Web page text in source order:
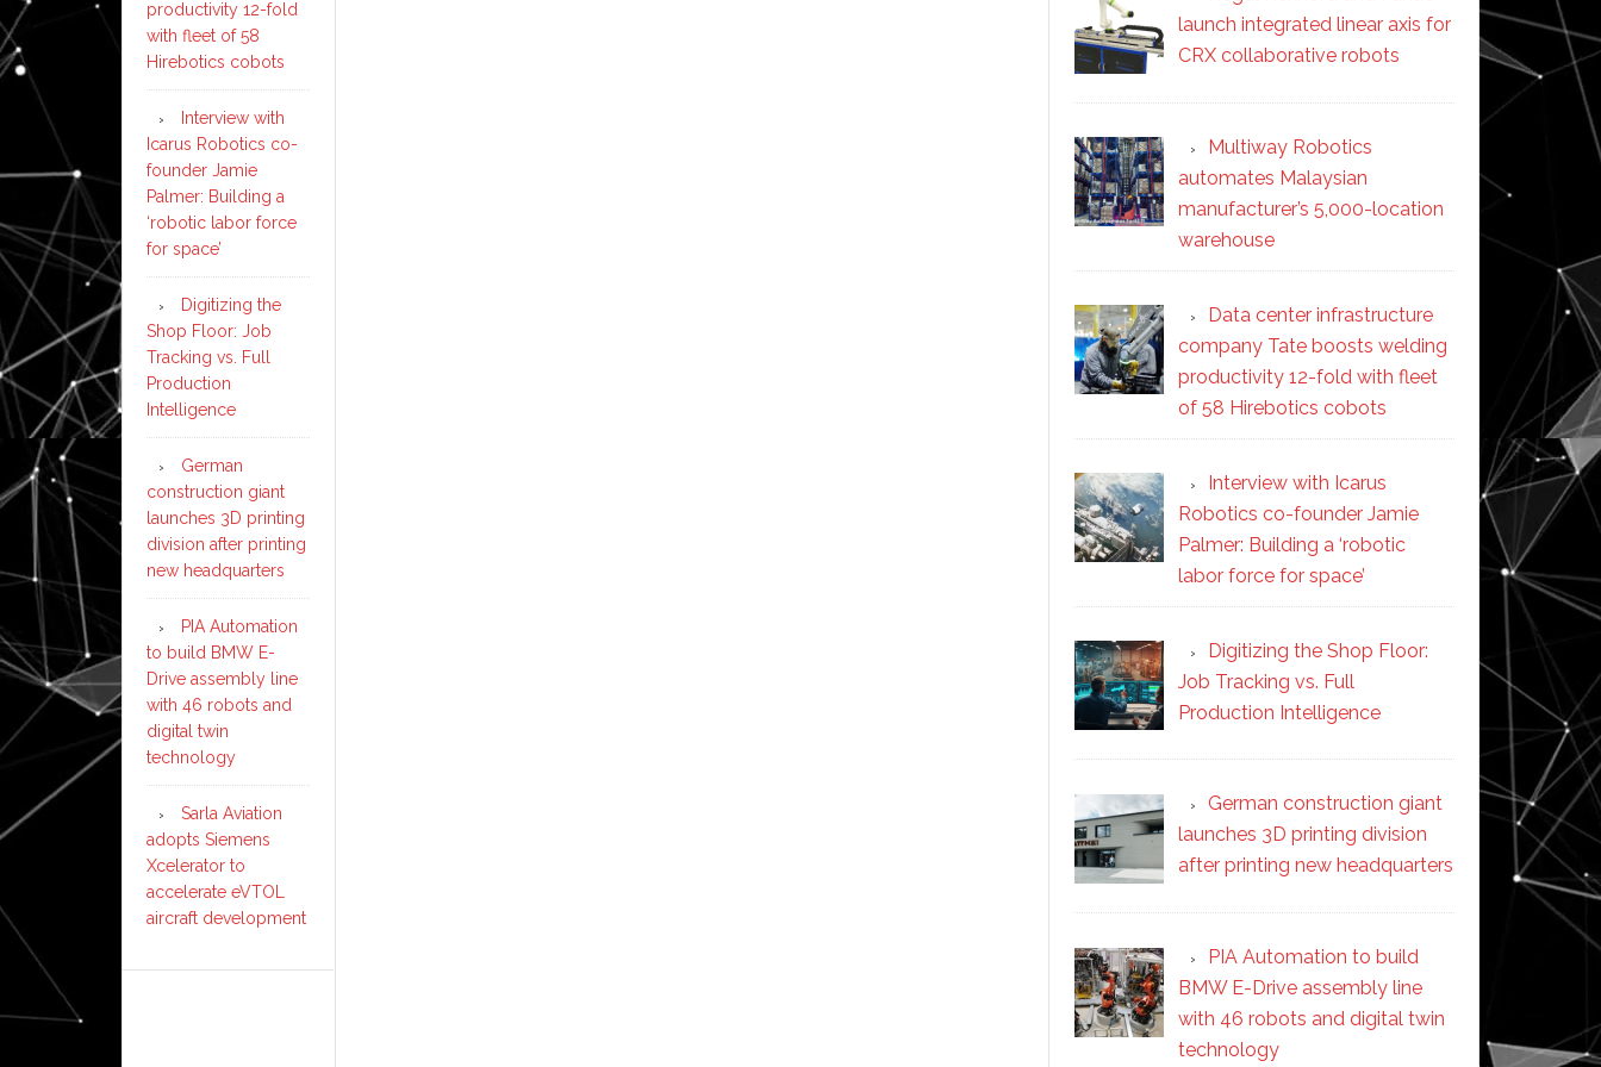
launch integrated linear axis for
CRX collaborative robots
Multiway Robotics
automates Malaysian
manufacturer’s 5,000-location
warehouse
Data center infrastructure
company Tate boosts welding
productivity 12-fold with fleet
of 58 Hirebotics cobots
Interview with Icarus
Robotics co-founder Jamie
Palmer: Building a ‘robotic
labor force for space’
Digitizing the Shop Floor:
Job Tracking vs. Full
Production Intelligence
German construction giant
launches 3D printing division
after printing new headquarters
PIA Automation to build
BMW E-Drive assembly line
with 46 robots and digital twin
technology
productivity 12-fold
with fleet of 58
Hirebotics cobots
Interview with
Icarus Robotics co-
founder Jamie
Palmer: Building a
‘robotic labor force
for space’
Digitizing the
Shop Floor: Job
Tracking vs. Full
Production
Intelligence
German
construction giant
launches 3D printing
division after printing
new headquarters
PIA Automation
to build BMW E-
Drive assembly line
with 46 robots and
digital twin
technology
Sarla Aviation
adopts Siemens
Xcelerator to
accelerate eVTOL
aircraft development